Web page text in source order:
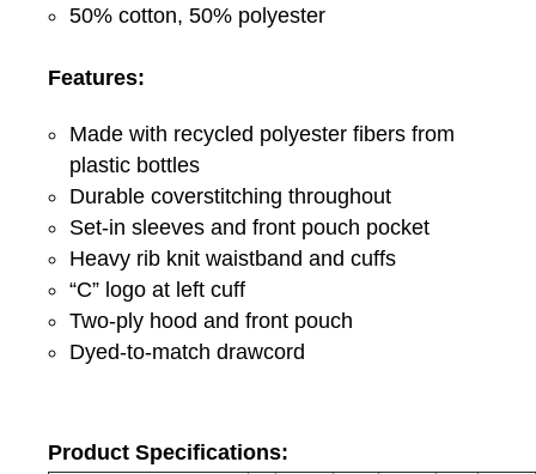
5
quantity
50% cotton, 50% polyester
Features:
Made with recycled polyester fibers from
plastic bottles
Durable coverstitching throughout
Set-in sleeves and front pouch pocket
Heavy rib knit waistband and cuffs
“C” logo at left cuff
Two-ply hood and front pouch
Dyed-to-match drawcord
Product Specifications: